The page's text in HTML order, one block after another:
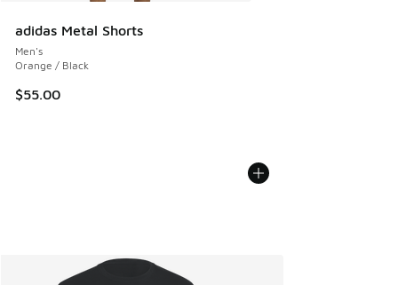
adidas Metal Shorts
Men's
Orange / Black
$55.00